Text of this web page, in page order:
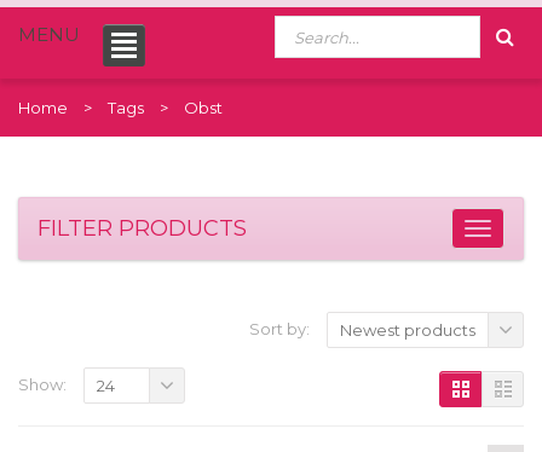
MENU
Home Tags Obst
FILTER PRODUCTS
Sort by: Newest products
Show: 24